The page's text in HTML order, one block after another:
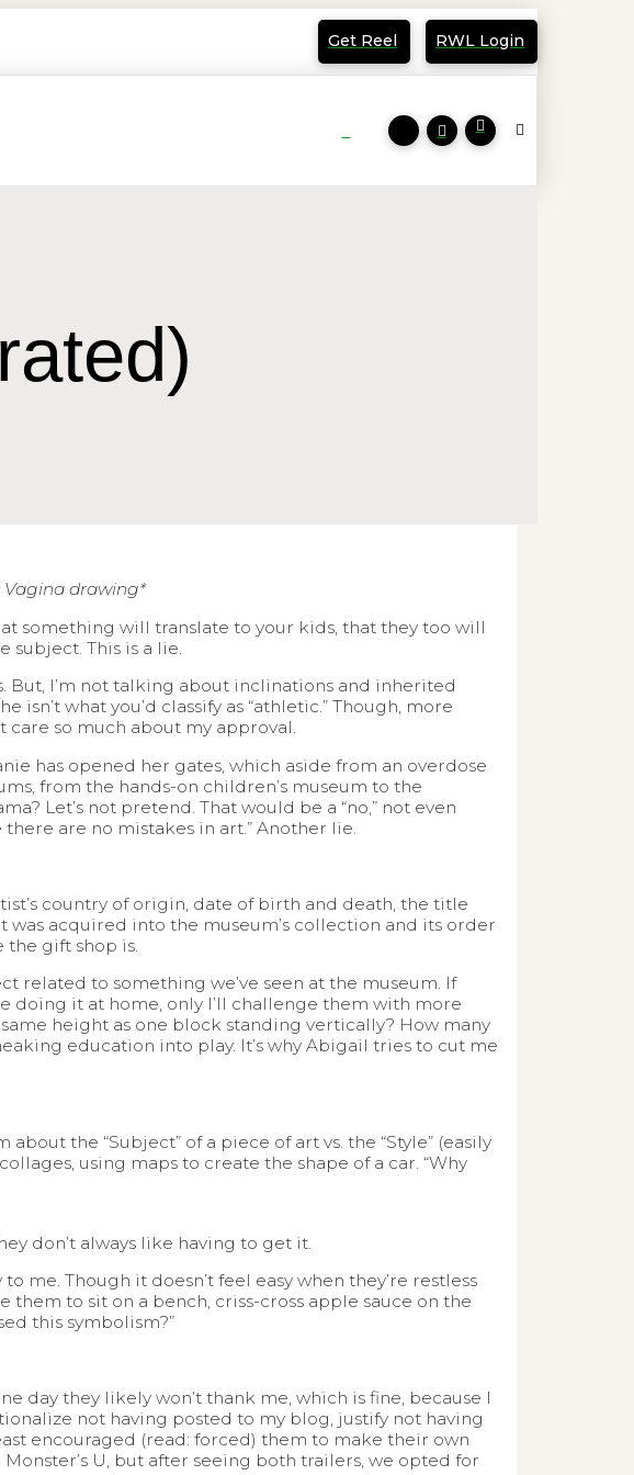
Get Reel RWL Login
Vagina drawing*
something will translate to your kids, that they too will
This is a lie.
But, I’m not talking about inclinations and inherited
what you’d classify as “athletic.” Though, more
so much about my approval.
has opened her gates, which aside from an overdose
from the hands-on children’s museum to the
Let’s not pretend. That would be a “no,” not even
are no mistakes in art.” Another lie.
country of origin, date of birth and death, the title
acquired into the museum’s collection and its order
gift shop is.
related to something we’ve seen at the museum. If
doing it at home, only I’ll challenge them with more
height as one block standing vertically? How many
education into play. It’s why Abigail tries to cut me
the “Subject” of a piece of art vs. the “Style” (easily
using maps to create the shape of a car. “Why
don’t always like having to get it.
me. Though it doesn’t feel easy when they’re restless
to sit on a bench, criss-cross apple sauce on the
this symbolism?”
day they likely won’t thank me, which is fine, because I
not having posted to my blog, justify not having
encouraged (read: forced) them to make their own
U, but after seeing both trailers, we opted for